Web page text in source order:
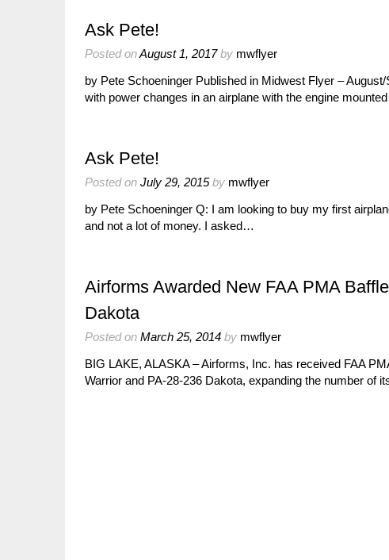
Ask Pete!
Posted onAugust 1, 2017by mwflyer
by Pete Schoeninger Published in Midwest Flyer –
with power changes in an airplane with the engine
Ask Pete!
Posted on July 29, 2015by mwflyer
by Pete Schoeninger Q: I am looking to buy my first
and not a lot of money. I asked…
Airforms Awarded New FAA PMA
Dakota
Posted on March 25, 2014 by mwflyer
BIG LAKE, ALASKA – Airforms, Inc. has received FAA
Warrior and PA-28-236 Dakota, expanding the number of